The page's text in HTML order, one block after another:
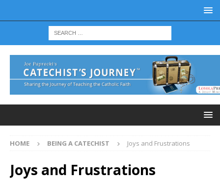
HOME BEING A CATECHIST Joys and Frustrations
Joys and Frustrations